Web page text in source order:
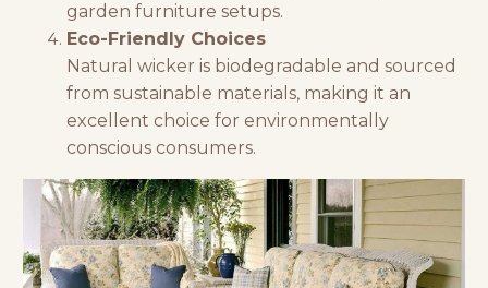
garden furniture setups.
Eco-Friendly Choices
Natural wicker is biodegradable and sourced
from sustainable materials, making it an
excellent choice for environmentally
conscious consumers.